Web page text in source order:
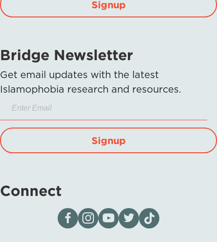
Signup
Bridge Newsletter
Get email updates with the latest
Islamophobia research and resources.
Signup
Connect
Visit our page on Facebook
Follow us on Instagram
Visit our YouTube Channel
Visit our X page
Visit us on tiktok